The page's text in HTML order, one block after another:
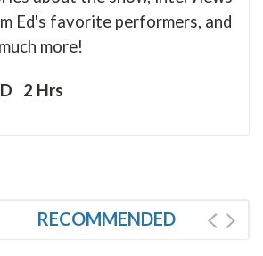
Ed's favorite performers, and
more!
2 Hrs
RECOMMENDED